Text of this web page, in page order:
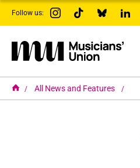
s
i
a
n
Follow us:
H
All News and Features